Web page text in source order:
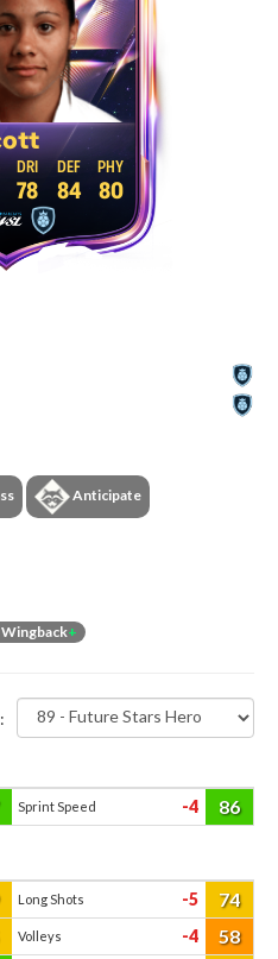
78 84 80
Anticipate
Wingback+
Sprint Speed -4 86
Long Shots -5 74
Volleys -4 58